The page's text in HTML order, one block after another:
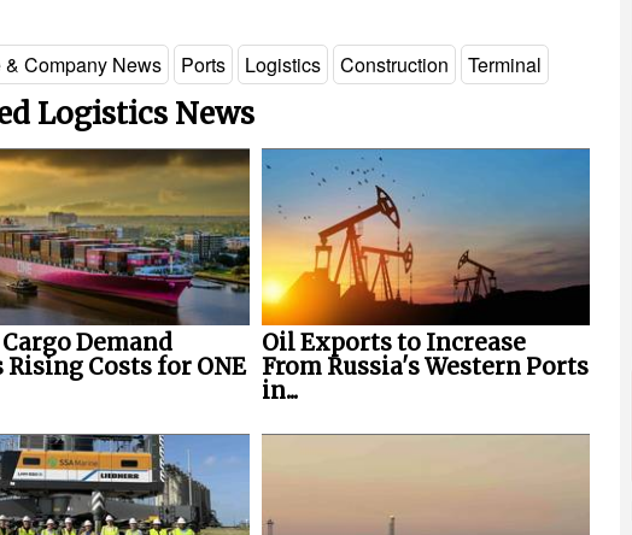
& Company News Ports Logistics Construction Terminal
Logistics News
Demand
Rising Costs for ONE
Oil Exports to Increase
From Russia's Western Ports
in...